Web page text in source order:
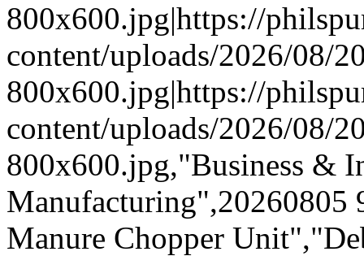
800x600.jpg|https://
content/uploads/2026/08/
800x600.jpg|https://
content/uploads/2026/08/
800x600.jpg,"Business &
Manufacturing",20260805
Manure Chopper